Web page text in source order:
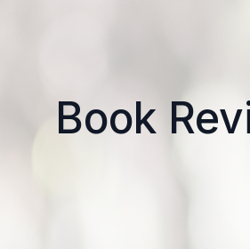
Book